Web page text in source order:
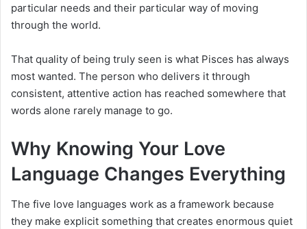
particular needs and their particular way of moving
through the world.
That quality of being truly seen is what Pisces has always
most wanted. The person who delivers it through
consistent, attentive action has reached somewhere that
words alone rarely manage to go.
Why Knowing Your Love
Language Changes Everything
The five love languages work as a framework because
they make explicit something that creates enormous quiet